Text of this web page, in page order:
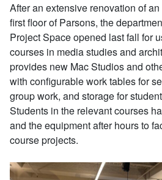
After an extensive renovation of
first floor of Parsons, the
Project Space opened last fall for
courses in media studies and
provides new Mac Studios and
with configurable work tables for
group work, and storage for
Students in the relevant courses
and the equipment after hours to
course projects.